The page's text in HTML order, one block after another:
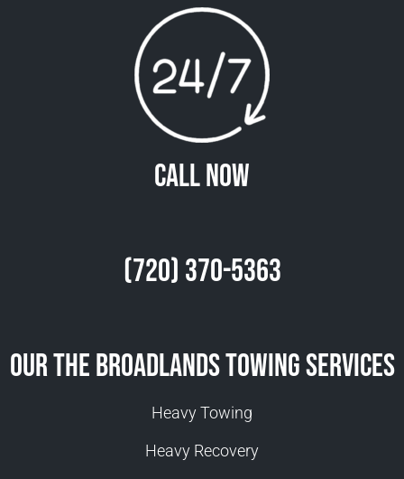
Call Now
(720) 370-5363
Our The Broadlands Towing Services
Heavy Towing
Heavy Recovery